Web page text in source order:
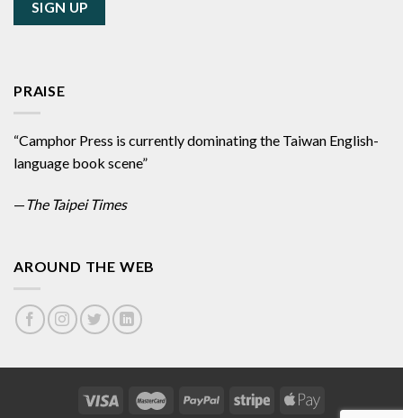
PRAISE
“Camphor Press is currently dominating the Taiwan English-
language book scene”
—The Taipei Times
AROUND THE WEB